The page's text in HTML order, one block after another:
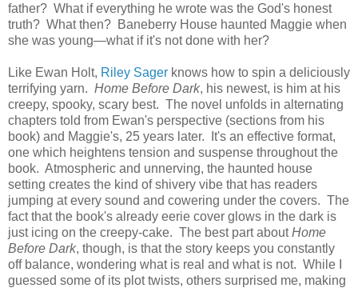
father? What if everything he wrote was the God's honest
truth? What then? Baneberry House haunted Maggie when
she was young—what if it's not done with her?
Like Ewan Holt, Riley Sager knows how to spin a deliciously
terrifying yarn. Home Before Dark, his newest, is him at his
creepy, spooky, scary best. The novel unfolds in alternating
chapters told from Ewan's perspective (sections from his
book) and Maggie's, 25 years later. It's an effective format,
one which heightens tension and suspense throughout the
book. Atmospheric and unnerving, the haunted house
setting creates the kind of shivery vibe that has readers
jumping at every sound and cowering under the covers. The
fact that the book's already eerie cover glows in the dark is
just icing on the creepy-cake. The best part aboutHome
Before Dark, though, is that the story keeps you constantly
off balance, wondering what is real and what is not. While I
guessed some of its plot twists, others surprised me, making